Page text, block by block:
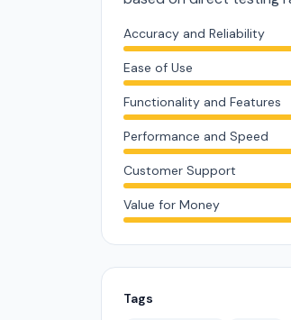
Accuracy and Reliability
Ease of Use
Functionality and Features
Performance and Speed
Customer Support
Value for Money
Tags